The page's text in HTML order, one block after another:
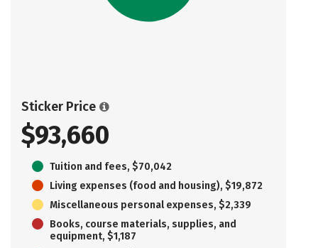
Sticker Price
$93,660
Tuition and fees, $70,042
Living expenses (food and housing), $19,872
Miscellaneous personal expenses, $2,339
Books, course materials, supplies, and
equipment, $1,187